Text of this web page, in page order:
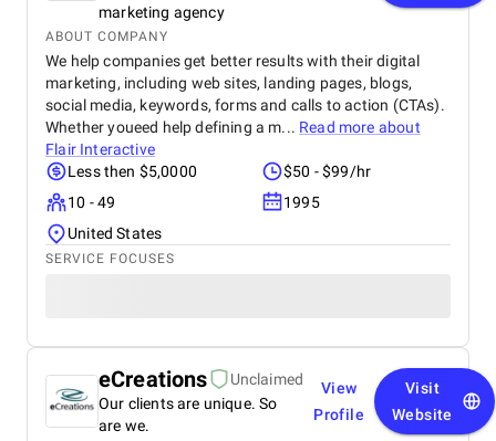
marketing agency
ABOUT COMPANY
We help companies get better results with their digital
marketing, including web sites, landing pages, blogs,
social media, keywords, forms and calls to action (CTAs).
Whether youeed help defining a m... Read more about
Flair Interactive
Less then $5,0000
$50 - $99/hr
10 - 49
1995
United States
SERVICE FOCUSES
eCreations
Unclaimed
Our clients are unique. So
are we.
View
Profile
Visit
Website